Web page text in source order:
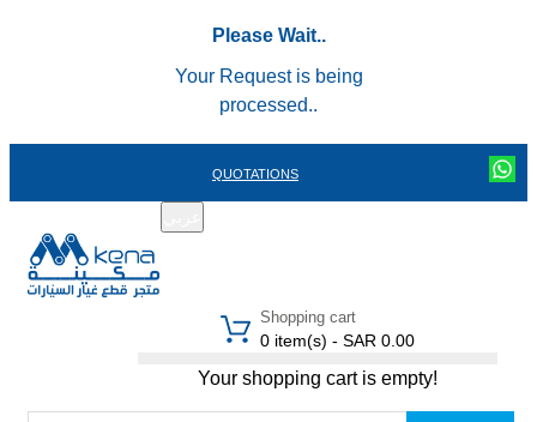
Please Wait..
Your Request is being
processed..
QUOTATIONS
Shopping cart
0 item(s) - SAR 0.00
Your shopping cart is empty!